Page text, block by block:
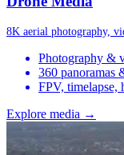
8K aerial photography,
Photography &
360 panoramas
FPV, timelapse,
Explore media →